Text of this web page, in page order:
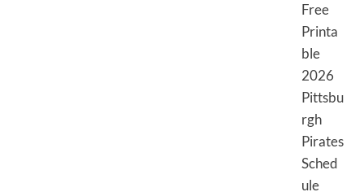
Free
Printa
ble
2026
Pittsbu
rgh
Pirates
Sched
ule